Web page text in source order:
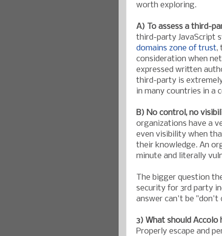
worth exploring.
A) To assess a third-
third-party JavaScript
domains zone of trust,
consideration when
expressed written
third-party is
in many countries in a
B) No control, no
organizations have a
even visibility when
their knowledge. An
minute and literally
The bigger question
security for 3rd party
answer can't be "don't
3) What should
Properly escape and